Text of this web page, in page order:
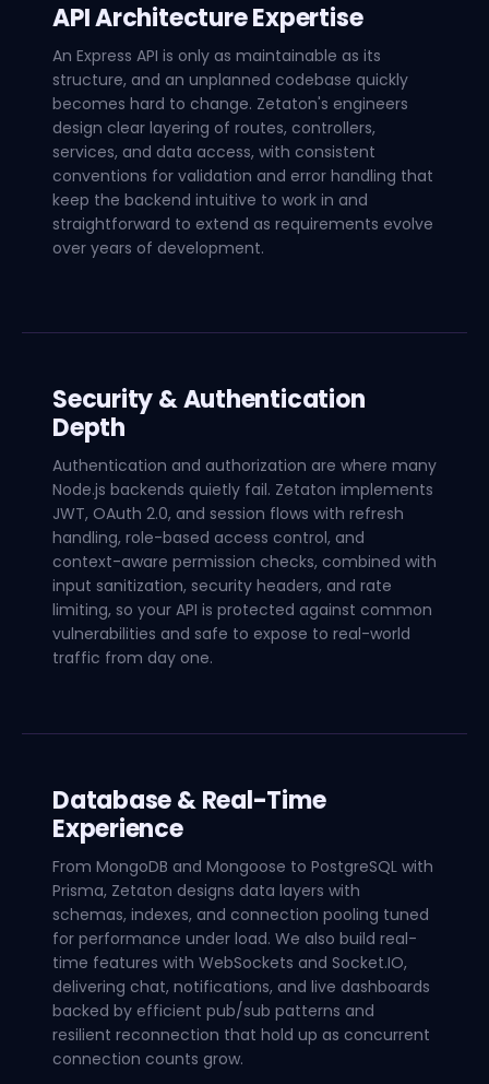
API Architecture Expertise
An Express API is only as maintainable as its
structure, and an unplanned codebase quickly
becomes hard to change. Zetaton's engineers
design clear layering of routes, controllers,
services, and data access, with consistent
conventions for validation and error handling that
keep the backend intuitive to work in and
straightforward to extend as requirements evolve
over years of development.
Security & Authentication
Depth
Authentication and authorization are where many
Node.js backends quietly fail. Zetaton implements
JWT, OAuth 2.0, and session flows with refresh
handling, role-based access control, and
context-aware permission checks, combined with
input sanitization, security headers, and rate
limiting, so your API is protected against common
vulnerabilities and safe to expose to real-world
traffic from day one.
Database & Real-Time
Experience
From MongoDB and Mongoose to PostgreSQL with
Prisma, Zetaton designs data layers with
schemas, indexes, and connection pooling tuned
for performance under load. We also build real-
time features with WebSockets and Socket.IO,
delivering chat, notifications, and live dashboards
backed by efficient pub/sub patterns and
resilient reconnection that hold up as concurrent
connection counts grow.